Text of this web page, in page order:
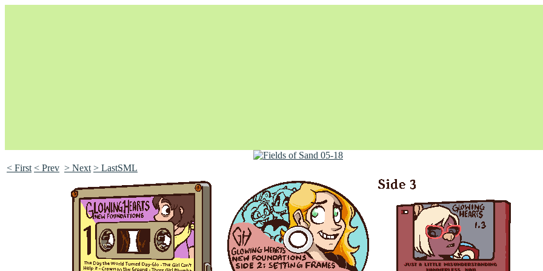
Unapologetically Queer and Queerly Unapologetic
< First < Prev > Next > LastSML